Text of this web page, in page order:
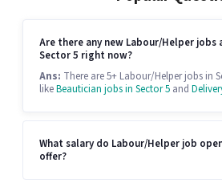
Are there any new Labour/Helper jobs
Sector 5 right now?
Ans: There are 5+ Labour/Helper jobs in
likeBeautician jobs in Sector 5 and
What salary do Labour/Helper job
offer?